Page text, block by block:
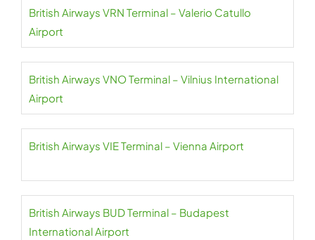
British Airways VRN Terminal – Valerio Catullo
Airport
British Airways VNO Terminal – Vilnius International
Airport
British Airways VIE Terminal – Vienna Airport
British Airways BUD Terminal – Budapest
International Airport